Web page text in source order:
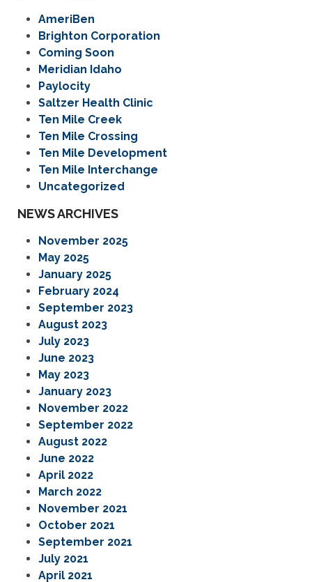
AmeriBen
Brighton Corporation
Coming Soon
Meridian Idaho
Paylocity
Saltzer Health Clinic
Ten Mile Creek
Ten Mile Crossing
Ten Mile Development
Ten Mile Interchange
Uncategorized
NEWS ARCHIVES
November 2025
May 2025
January 2025
February 2024
September 2023
August 2023
July 2023
June 2023
May 2023
January 2023
November 2022
September 2022
August 2022
June 2022
April 2022
March 2022
November 2021
October 2021
September 2021
July 2021
April 2021